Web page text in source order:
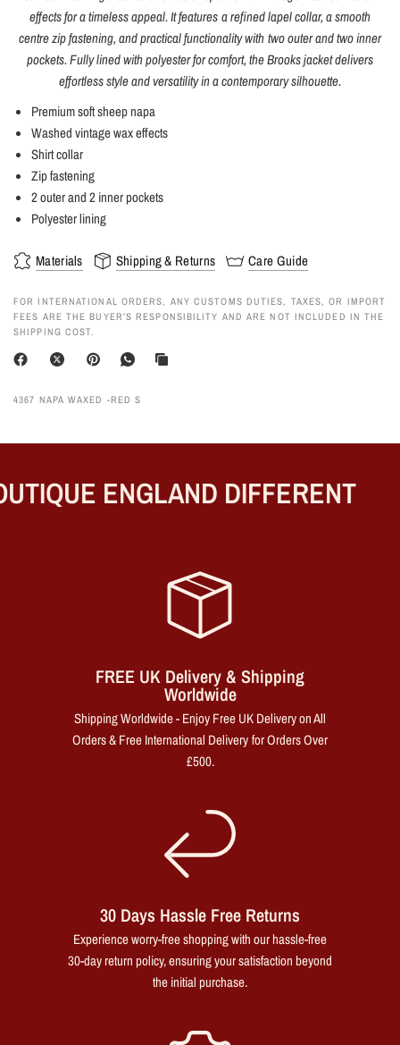
effects for a timeless appeal. It features a refined lapel collar, a smooth
centre zip fastening, and practical functionality with two outer and two inner
pockets. Fully lined with polyester for comfort, the Brooks jacket delivers
effortless style and versatility in a contemporary silhouette.
Premium soft sheep napa
Washed vintage wax effects
Shirt collar
Zip fastening
2 outer and 2 inner pockets
Polyester lining
Materials Shipping & Returns Care Guide
FOR INTERNATIONAL ORDERS, ANY CUSTOMS DUTIES, TAXES, OR IMPORT
FEES ARE THE BUYER’S RESPONSIBILITY AND ARE NOT INCLUDED IN THE
SHIPPING COST.
4367 NAPA WAXED -RED S
ENGLAND DIFFERENT
FREE UK Delivery & Shipping
Worldwide
Shipping Worldwide - Enjoy Free UK Delivery on All
Orders & Free International Delivery for Orders Over
£500.
30 Days Hassle Free Returns
Experience worry-free shopping with our hassle-free
30-day return policy, ensuring your satisfaction beyond
the initial purchase.